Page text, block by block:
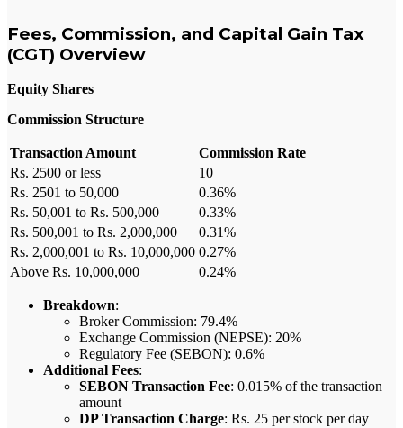
Fees, Commission, and Capital Gain Tax
(CGT) Overview
Equity Shares
Commission Structure
Transaction Amount
Commission Rate
Rs. 2500 or less
10
Rs. 2501 to 50,000
0.36%
Rs. 50,001 to Rs. 500,000
0.33%
Rs. 500,001 to Rs. 2,000,000
0.31%
Rs. 2,000,001 to Rs. 10,000,000 0.27%
Above Rs. 10,000,000
0.24%
Breakdown:
Broker Commission: 79.4%
Exchange Commission (NEPSE): 20%
Regulatory Fee (SEBON): 0.6%
Additional Fees:
SEBON Transaction Fee: 0.015% of the transaction
amount
DP Transaction Charge: Rs. 25 per stock per day